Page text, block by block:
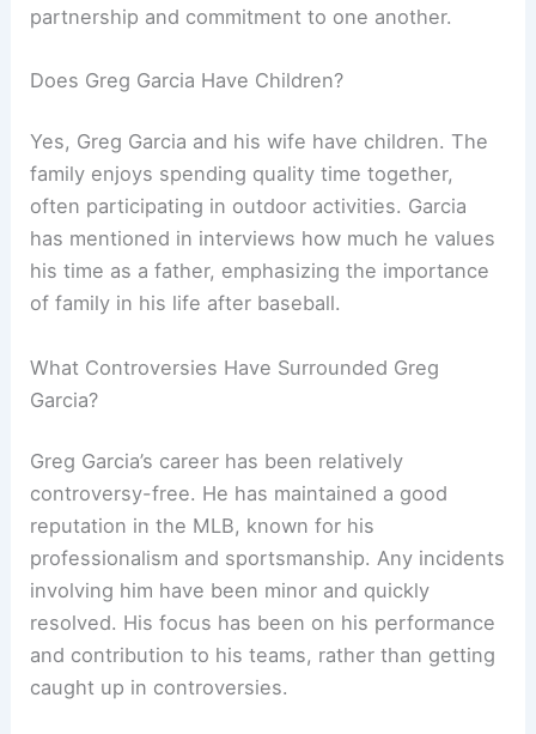
partnership and commitment to one another.
Does Greg Garcia Have Children?
Yes, Greg Garcia and his wife have children. The
family enjoys spending quality time together,
often participating in outdoor activities. Garcia
has mentioned in interviews how much he values
his time as a father, emphasizing the importance
of family in his life after baseball.
What Controversies Have Surrounded Greg
Garcia?
Greg Garcia’s career has been relatively
controversy-free. He has maintained a good
reputation in the MLB, known for his
professionalism and sportsmanship. Any incidents
involving him have been minor and quickly
resolved. His focus has been on his performance
and contribution to his teams, rather than getting
caught up in controversies.